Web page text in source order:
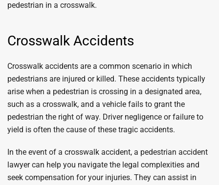
pedestrian in a crosswalk.
Crosswalk Accidents
Crosswalk accidents are a common scenario in which
pedestrians are injured or killed. These accidents typically
arise when a pedestrian is crossing in a designated area,
such as a crosswalk, and a vehicle fails to grant the
pedestrian the right of way. Driver negligence or failure to
yield is often the cause of these tragic accidents.
In the event of a crosswalk accident, a pedestrian accident
lawyer can help you navigate the legal complexities and
seek compensation for your injuries. They can assist in